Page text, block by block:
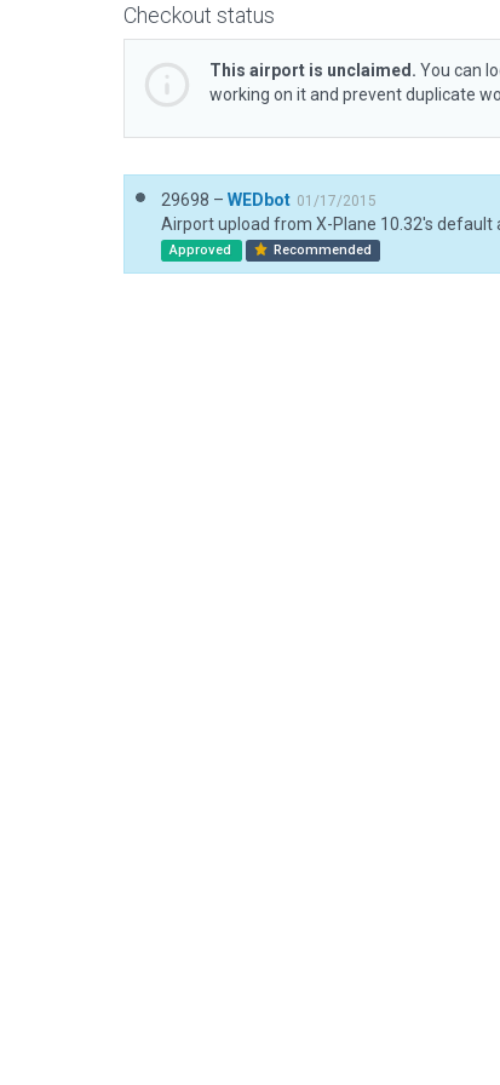
Checkout status
This airport is unclaimed. You can
working on it and prevent duplicate
29698 – WEDbot 01/17/2015
Airport upload from X-Plane 10.32's default
Approved Recommended